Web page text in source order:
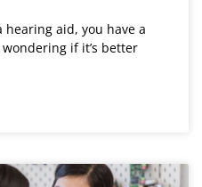
aid, you have a
if it’s better